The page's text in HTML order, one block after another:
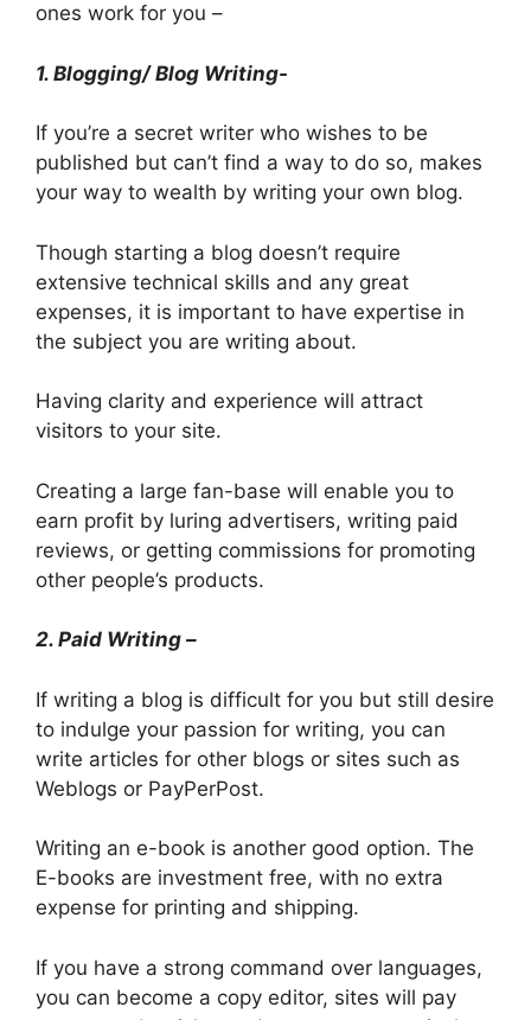
ones work for you –
1. Blogging/ Blog Writing-
If you’re a secret writer who wishes to be
published but can’t find a way to do so, makes
your way to wealth by writing your own blog.
Though starting a blog doesn’t require
extensive technical skills and any great
expenses, it is important to have expertise in
the subject you are writing about.
Having clarity and experience will attract
visitors to your site.
Creating a large fan-base will enable you to
earn profit by luring advertisers, writing paid
reviews, or getting commissions for promoting
other people’s products.
2. Paid Writing –
If writing a blog is difficult for you but still desire
to indulge your passion for writing, you can
write articles for other blogs or sites such as
Weblogs or PayPerPost.
Writing an e-book is another good option. The
E-books are investment free, with no extra
expense for printing and shipping.
If you have a strong command over languages,
you can become a copy editor, sites will pay